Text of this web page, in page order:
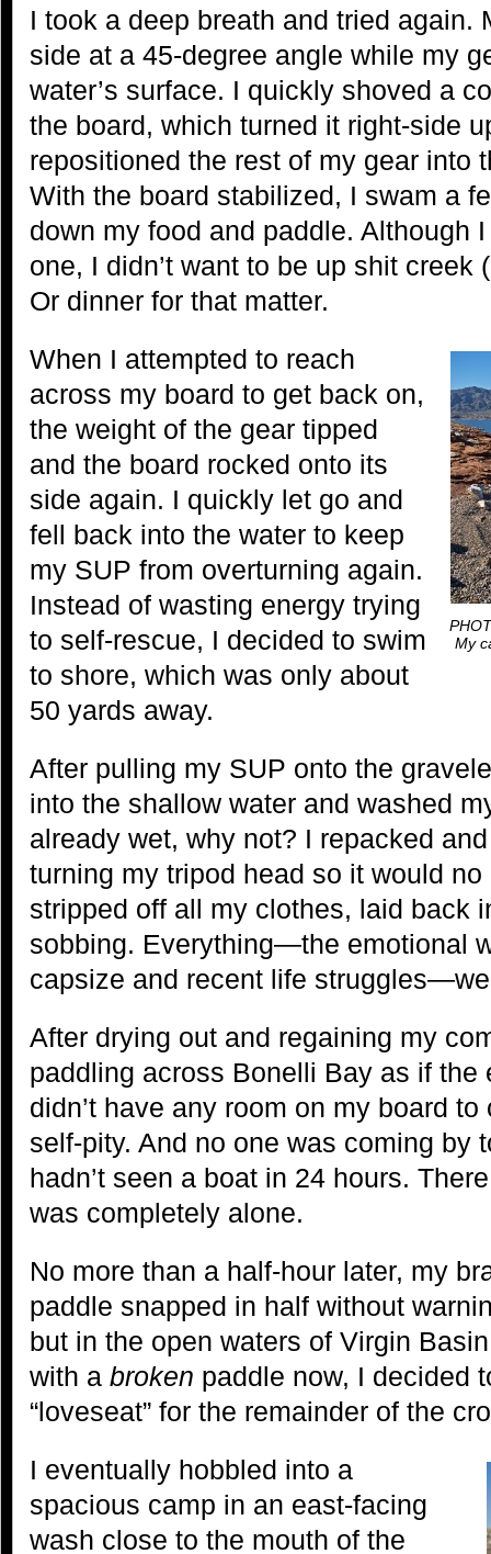
I took a deep breath and tried again.
side at a 45-degree angle while my
water’s surface. I quickly shoved a
the board, which turned it right-side
repositioned the rest of my gear into
With the board stabilized, I swam a
down my food and paddle. Although
one, I didn’t want to be up shit creek
Or dinner for that matter.
My
When I attempted to reach
across my board to get back on,
the weight of the gear tipped
and the board rocked onto its
side again. I quickly let go and
fell back into the water to keep
my SUP from overturning again.
Instead of wasting energy trying
to self-rescue, I decided to swim
to shore, which was only about
50 yards away.
After pulling my SUP onto the
into the shallow water and washed
already wet, why not? I repacked
turning my tripod head so it would
stripped off all my clothes, laid back
sobbing. Everything—the emotional
capsize and recent life
After drying out and regaining my
paddling across Bonelli Bay as if the
didn’t have any room on my board
self-pity. And no one was coming by
hadn’t seen a boat in 24 hours.
was completely alone.
No more than a half-hour later, my
paddle snapped in half without
but in the open waters of Virgin
with a broken paddle now, I decided
“loveseat” for the remainder of the
I eventually hobbled into a
spacious camp in an east-facing
wash close to the mouth of the